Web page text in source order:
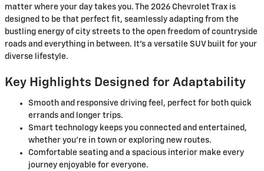
matter where your day takes you. The 2026 Chevrolet Trax is
designed to be that perfect fit, seamlessly adapting from the
bustling energy of city streets to the open freedom of countryside
roads and everything in between. It’s a versatile SUV built for your
diverse lifestyle.
Key Highlights Designed for Adaptability
Smooth and responsive driving feel, perfect for both quick
errands and longer trips.
Smart technology keeps you connected and entertained,
whether you're in town or exploring new routes.
Comfortable seating and a spacious interior make every
journey enjoyable for everyone.